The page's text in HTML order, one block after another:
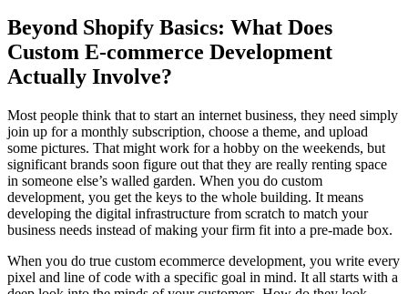
Beyond Shopify Basics: What Does
Custom E-commerce Development
Actually Involve?
Most people think that to start an internet business, they need simply
join up for a monthly subscription, choose a theme, and upload
some pictures. That might work for a hobby on the weekends, but
significant brands soon figure out that they are really renting space
in someone else’s walled garden. When you do custom
development, you get the keys to the whole building. It means
developing the digital infrastructure from scratch to match your
business needs instead of making your firm fit into a pre-made box.
When you do true custom ecommerce development, you write every
pixel and line of code with a specific goal in mind. It all starts with a